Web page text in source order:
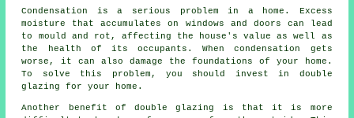
Condensation is a serious problem in a home. Excess
moisture that accumulates on windows and doors can lead
to mould and rot, affecting the house's value as well as
the health of its occupants. When condensation gets
worse, it can also damage the foundations of your home.
To solve this problem, you should invest in double
glazing for your home.
Another benefit of double glazing is that it is more